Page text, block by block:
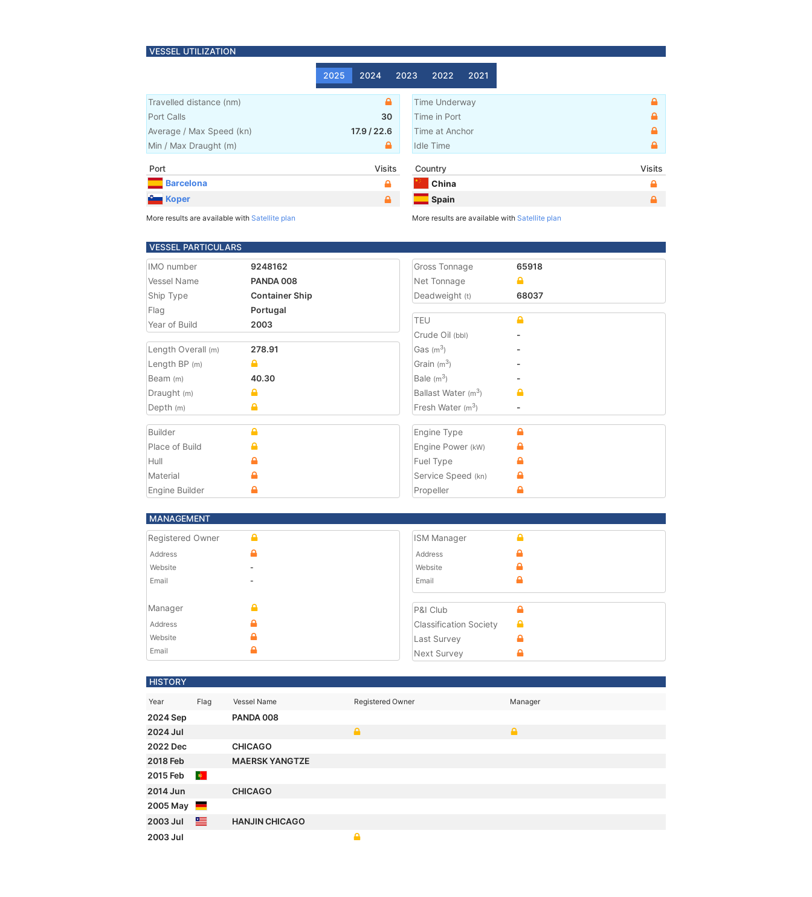
VESSEL UTILIZATION
2025 2024 2023 2022 2021
Travelled distance (nm)
Port Calls
30
Average / Max Speed (kn) 17.9 / 22.6
Min / Max Draught (m)
Time Underway
Time in Port
Time at Anchor
Idle Time
Port
Visits
Barcelona
Koper
More results are available with Satellite plan
Country
Visits
China
Spain
More results are available with Satellite plan
VESSEL PARTICULARS
IMO number
9248162
Vessel Name
PANDA 008
Ship Type
Container Ship
Flag
Portugal
Year of Build
2003
Length Overall (m)
278.91
Length BP (m)
Beam (m)
40.30
Draught (m)
Depth (m)
Gross Tonnage
65918
Net Tonnage
Deadweight (t) 68037
TEU
Crude Oil (bbl)
-
Gas (m3)
-
Grain (m3)
-
Bale (m3)
-
Ballast Water (m3)
Fresh Water (m3) -
Builder
Place of Build
Hull
Material
Engine Builder
Engine Type
Engine Power (kW)
Fuel Type
Service Speed (kn)
Propeller
MANAGEMENT
Registered Owner
Address
Website
-
Email
-
Manager
Address
Website
Email
ISM Manager
Address
Website
Email
P&I Club
Classification Society
Last Survey
Next Survey
HISTORY
Year Flag Vessel Name Registered Owner Manager
2024 Sep
PANDA 008
2024 Jul
2022 Dec
CHICAGO
2018 Feb
MAERSK YANGTZE
2015 Feb
2014 Jun
CHICAGO
2005 May
2003 Jul
HANJIN CHICAGO
2003 Jul